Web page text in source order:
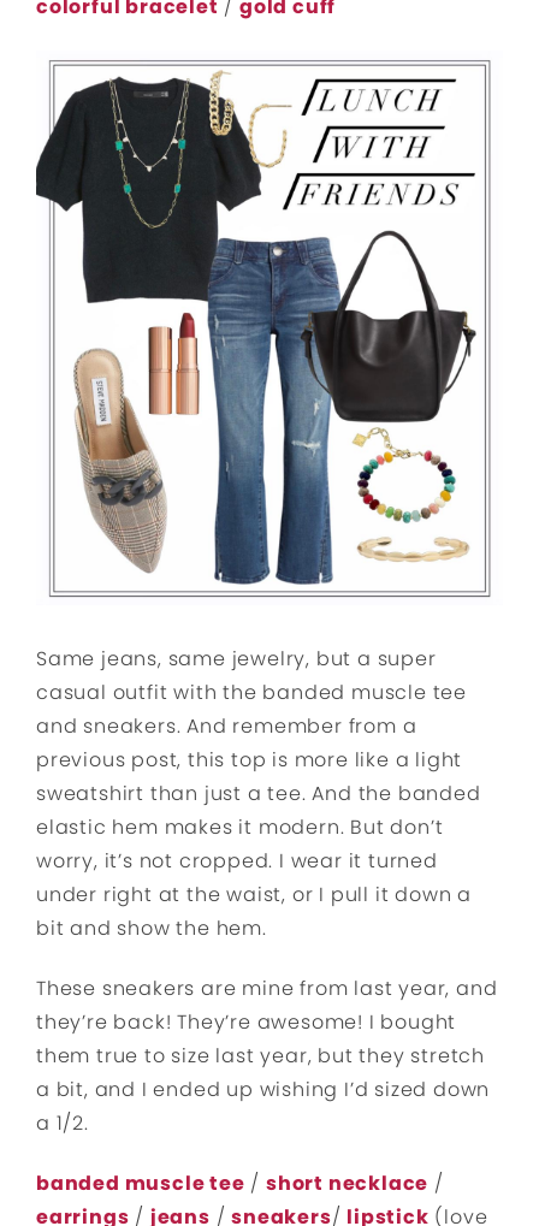
colorful bracelet /gold cuff
Same jeans, same jewelry, but a super
casual outfit with the banded muscle tee
and sneakers. And remember from a
previous post, this top is more like a light
sweatshirt than just a tee. And the banded
elastic hem makes it modern. But don’t
worry, it’s not cropped. I wear it turned
under right at the waist, or I pull it down a
bit and show the hem.
These sneakers are mine from last year, and
they’re back! They’re awesome! I bought
them true to size last year, but they stretch
a bit, and I ended up wishing I’d sized down
a 1/2.
banded muscle tee /short necklace /
earrings / jeans /sneakers/ lipstick (love